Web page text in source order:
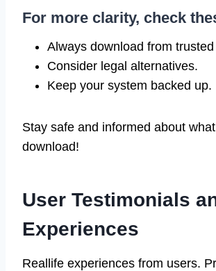
For more clarity, check
Always download from
Consider legal alternatives.
Keep your system backed up.
Stay safe and informed about
download!
User Testimonials
Experiences
Reallife experiences from users.